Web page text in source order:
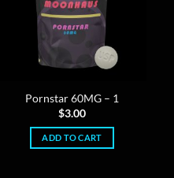
Pornstar 60MG – 1
$3.00
ADD TO CART